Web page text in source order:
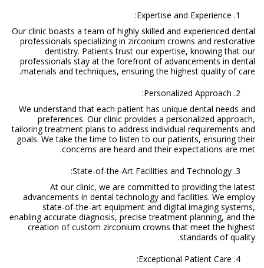
Expertise and Experience:
Our clinic boasts a team of highly skilled and experienced dental
professionals specializing in zirconium crowns and restorative
dentistry. Patients trust our expertise, knowing that our
professionals stay at the forefront of advancements in dental
materials and techniques, ensuring the highest quality of care.
Personalized Approach:
We understand that each patient has unique dental needs and
preferences. Our clinic provides a personalized approach,
tailoring treatment plans to address individual requirements and
goals. We take the time to listen to our patients, ensuring their
concerns are heard and their expectations are met.
State-of-the-Art Facilities and Technology:
At our clinic, we are committed to providing the latest
advancements in dental technology and facilities. We employ
state-of-the-art equipment and digital imaging systems,
enabling accurate diagnosis, precise treatment planning, and the
creation of custom zirconium crowns that meet the highest
standards of quality.
Exceptional Patient Care: